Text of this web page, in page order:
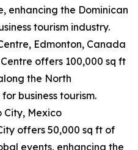
enhancing the Dominican
tourism industry.
Edmonton, Canada
offers 100,000 sq ft
the North
business tourism.
City, Mexico
offers 50,000 sq ft of
events, enhancing the